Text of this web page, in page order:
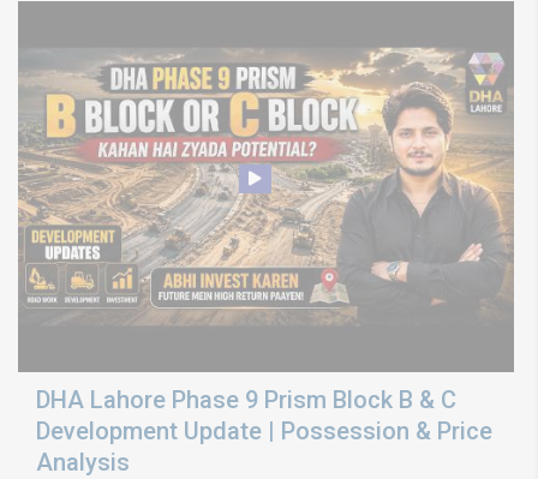
DHA Lahore Phase 9 Prism Block B & C
Development Update | Possession & Price
Analysis